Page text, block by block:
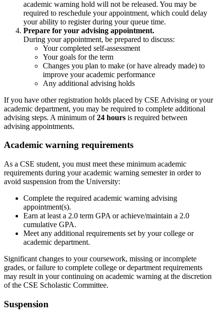
academic warning hold will not be released. You may be
required to reschedule your appointment, which could delay
your ability to register during your queue time.
Prepare for your advising appointment.
During your appointment, be prepared to discuss:
Your completed self-assessment
Your goals for the term
Changes you plan to make (or have already made) to
improve your academic performance
Any additional advising holds
If you have other registration holds placed by CSE Advising or your
academic department, you may be required to complete additional
advising steps. A minimum of24 hours is required between
advising appointments.
Academic warning requirements
As a CSE student, you must meet these minimum academic
requirements during your academic warning semester in order to
avoid suspension from the University:
Complete the required academic warning advising
appointment(s).
Earn at least a 2.0 term GPA or achieve/maintain a 2.0
cumulative GPA.
Meet any additional requirements set by your college or
academic department.
Significant changes to your coursework, missing or incomplete
grades, or failure to complete college or department requirements
may result in your continuing on academic warning at the discretion
of the CSE Scholastic Committee.
Suspension